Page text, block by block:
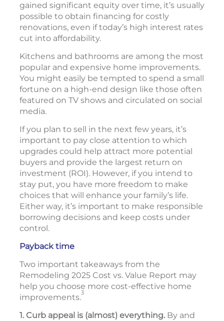
gained significant equity over time, it’s usually
possible to obtain financing for costly
renovations, even if today’s high interest rates
cut into affordability.
Kitchens and bathrooms are among the most
popular and expensive home improvements.
You might easily be tempted to spend a small
fortune on a high-end design like those often
featured on TV shows and circulated on social
media.
If you plan to sell in the next few years, it’s
important to pay close attention to which
upgrades could help attract more potential
buyers and provide the largest return on
investment (ROI). However, if you intend to
stay put, you have more freedom to make
choices that will enhance your family’s life.
Either way, it’s important to make responsible
borrowing decisions and keep costs under
control.
Payback time
Two important takeaways from the
Remodeling 2025 Cost vs. Value Report may
help you choose more cost-effective home
improvements.3
1. Curb appeal is (almost) everything. By and